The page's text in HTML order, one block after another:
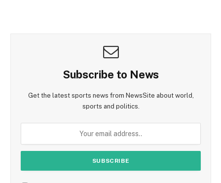
Subscribe to News
Get the latest sports news from NewsSite about world,
sports and politics.